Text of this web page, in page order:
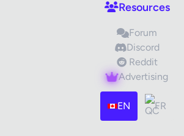
Images (optional) Max
Drag & Drop your files or
Resources
Forum
Discord
Reddit
Advertising
EN FR